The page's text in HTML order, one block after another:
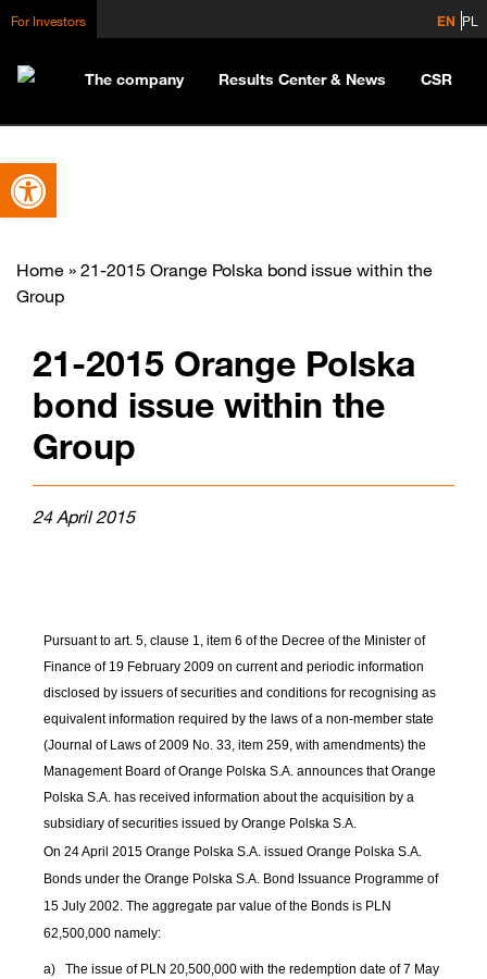
Open toolbar
For Investors EN PL
The company Results Center & News CSR
Home » 21-2015 Orange Polska bond issue within the
Group
21-2015 Orange Polska
bond issue within the
Group
24 April 2015
Pursuant to art. 5, clause 1, item 6 of the Decree of the Minister of
Finance of 19 February 2009 on current and periodic information
disclosed by issuers of securities and conditions for recognising as
equivalent information required by the laws of a non-member state
(Journal of Laws of 2009 No. 33, item 259, with amendments) the
Management Board of Orange Polska S.A. announces that Orange
Polska S.A. has received information about the acquisition by a
subsidiary of securities issued by Orange Polska S.A.
On 24 April 2015 Orange Polska S.A. issued Orange Polska S.A.
Bonds under the Orange Polska S.A. Bond Issuance Programme of
15 July 2002. The aggregate par value of the Bonds is PLN
62,500,000 namely:
a)
The issue of PLN 20,500,000 with the redemption date of 7 May